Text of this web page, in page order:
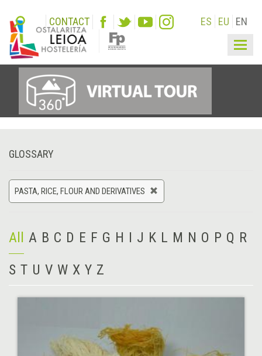
CONTACT ES EU EN
GLOSSARY
PASTA, RICE, FLOUR AND DERIVATIVES
All A B C D E F G H I J K L M N O P Q R
S T U V W X Y Z